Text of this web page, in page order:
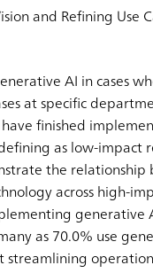
and Refining Use
AI in cases
at specific
finished
as low-impact
the
across high-
as 70.0% use
streamlining